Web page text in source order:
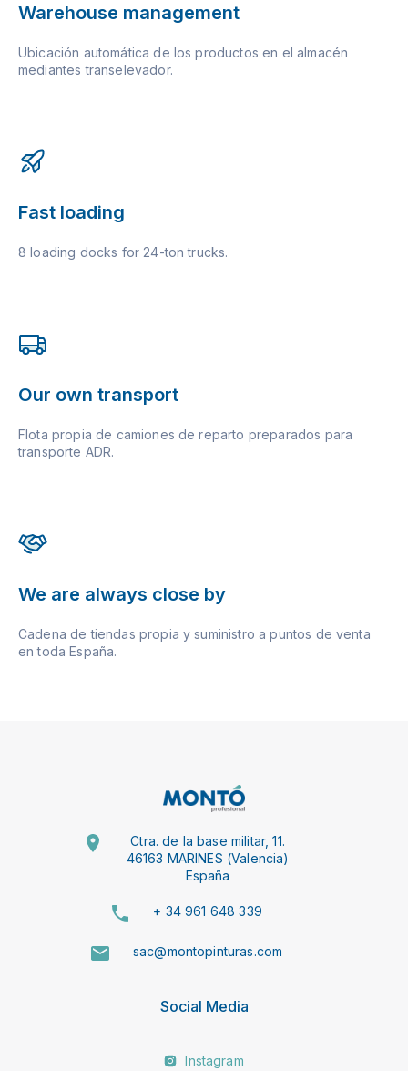
Warehouse management
Ubicación automática de los productos en el almacén
mediantes transelevador.
Fast loading
8 loading docks for 24-ton trucks.
Our own transport
Flota propia de camiones de reparto preparados para
transporte ADR.
We are always close by
Cadena de tiendas propia y suministro a puntos de venta
en toda España.
Ctra. de la base militar, 11.
46163 MARINES (Valencia)
España
+ 34 961 648 339
sac@montopinturas.com
Social Media
Instagram